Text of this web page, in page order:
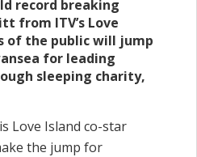
record breaking
from ITV’s Love
of the public will jump
for leading
sleeping charity,
Love Island co-star
the jump for